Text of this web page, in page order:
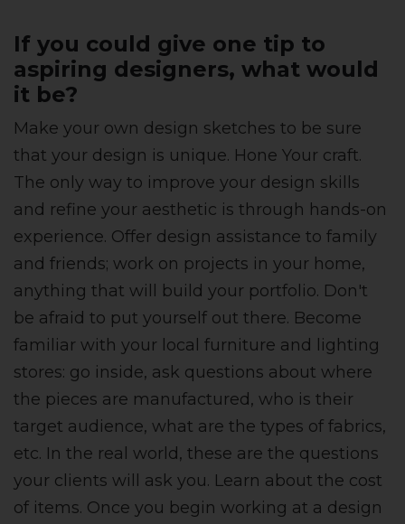
If you could give one tip to
aspiring designers, what would
it be?
Make your own design sketches to be sure
that your design is unique. Hone Your craft.
The only way to improve your design skills
and refine your aesthetic is through hands-on
experience. Offer design assistance to family
and friends; work on projects in your home,
anything that will build your portfolio. Don't
be afraid to put yourself out there. Become
familiar with your local furniture and lighting
stores: go inside, ask questions about where
the pieces are manufactured, who is their
target audience, what are the types of fabrics,
etc. In the real world, these are the questions
your clients will ask you. Learn about the cost
of items. Once you begin working at a design